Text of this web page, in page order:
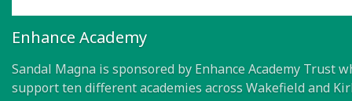
Enhance Academy
Sandal Magna is sponsored by Enhance Academy Trust
support ten different academies across Wakefield and